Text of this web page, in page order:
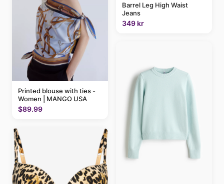
Printed blouse with ties -
Women | MANGO USA
$89.99
Barrel Leg High Waist
Jeans
349 kr